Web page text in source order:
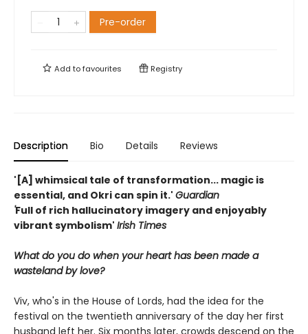
Pre-order
Add tofavourites Registry
Description Bio Details Reviews
'[A] whimsical tale of transformation... magic is
essential, and Okri can spin it.' Guardian
'Full of rich hallucinatory imagery and enjoyably
vibrant symbolism' Irish Times
What do you do when your heart has been made a
wasteland by love?
Viv, who's in the House of Lords, had the idea for the
festival on the twentieth anniversary of the day her first